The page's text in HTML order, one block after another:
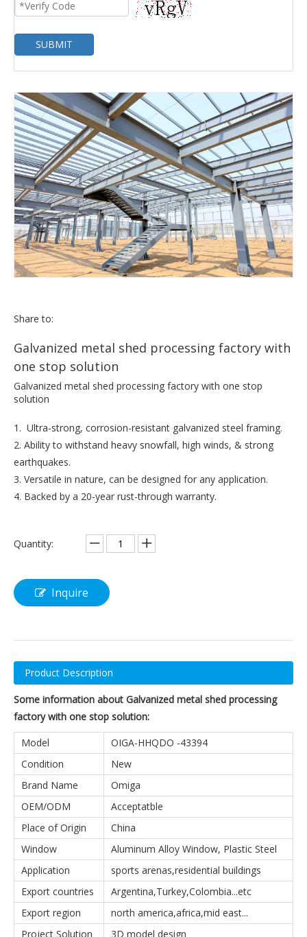
SUBMIT
Share to:
Galvanized metal shed processing factory with
one stop solution
Galvanized metal shed processing factory with one stop
solution
1. Ultra-strong, corrosion-resistant galvanized steel framing.
2. Ability to withstand heavy snowfall, high winds, & strong
earthquakes.
3. Versatile in nature, can be designed for any application.
4. Backed by a 20-year rust-through warranty.
Quantity:
Inquire
Product Description
Some information about Galvanized metal shed processing
factory with one stop solution:
Model
OIGA-HHQDO -43394
Condition
New
Brand Name
Omiga
OEM/ODM
Acceptatble
Place of Origin
China
Window
Aluminum Alloy Window, Plastic Steel
Application
sports arenas,residential buildings
Export countries
Argentina,Turkey,Colombia...etc
Export region
north america,africa,mid east...
Project Solution
3D model design